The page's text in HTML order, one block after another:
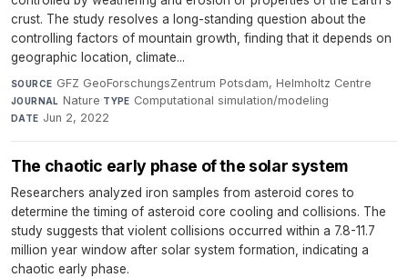
crust. The study resolves a long-standing question about the
controlling factors of mountain growth, finding that it depends on
geographic location, climate...
SOURCE GFZ GeoForschungsZentrum Potsdam, Helmholtz Centre·
JOURNAL Nature·TYPE Computational simulation/modeling·
DATE Jun 2, 2022
The chaotic early phase of the solar system
Researchers analyzed iron samples from asteroid cores to
determine the timing of asteroid core cooling and collisions. The
study suggests that violent collisions occurred within a 7.8-11.7
million year window after solar system formation, indicating a
chaotic early phase.